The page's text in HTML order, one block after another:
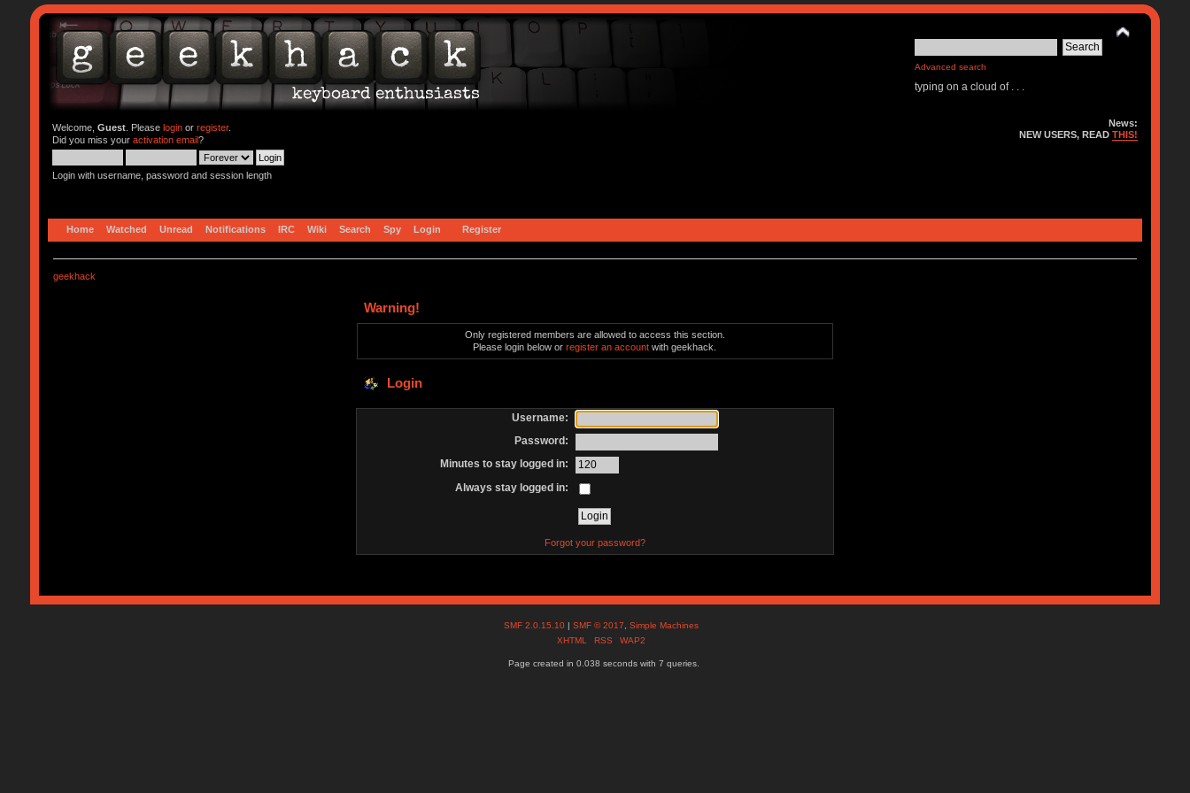
Advanced search
typing on a cloud of . . .
Welcome, Guest. Please loginor register.
Did you miss your activation email?
Login with username, password and session length
News:
NEW USERS, READTHIS!
Home Watched Unread Notifications IRC Wiki Search Spy Login Register
geekhack
Warning!
Only registered members are allowed to access this section.
Please login below orregister an account with geekhack.
Login
Username:
Password:
Minutes to stay logged in:
Always stay logged in:
Forgot your password?
SMF 2.0.15.10 |SMF © 2017 ,Simple Machines
XHTML
RSS WAP2
Page created in 0.038 seconds with 7 queries.